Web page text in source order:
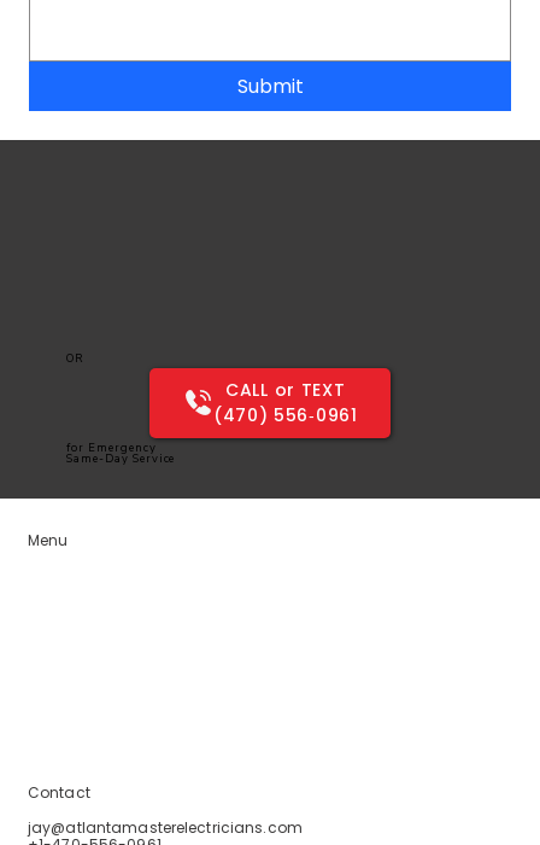
Submit
OR
CALL or TEXT
(470) 556‑0961
for Emergency
Same-Day Service
Menu
Contact
jay@atlantamasterelectricians.com